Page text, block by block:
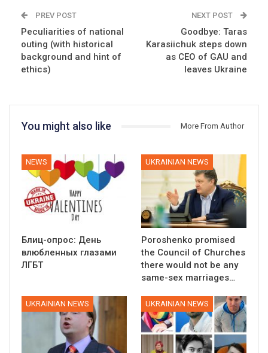
PREV POST
Peculiarities of national
outing (with historical
background and hint of
ethics)
NEXT POST
Goodbye: Taras
Karasiichuk steps down
as CEO of GAU and
leaves Ukraine
You might also like More From Author
NEWS
Блиц-опрос: День
влюбленных глазами
ЛГБТ
UKRAINIAN NEWS
Poroshenko promised
the Council of Churches
there would not be any
same-sex marriages…
UKRAINIAN NEWS UKRAINIAN NEWS